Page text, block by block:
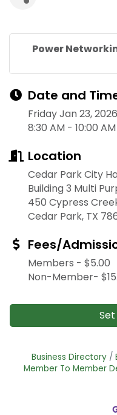
Power
Date and
Friday Jan 23, 2026
8:30 AM - 10:00
Location
Cedar Park City
Building 3 Multi
450 Cypress
Cedar Park, TX
Fees/
Members - $5.00
Non-Member-
Business Directory
Member To Member